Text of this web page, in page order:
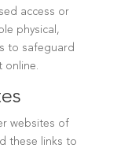
access or
physical,
to safeguard
online.
websites of
these links to